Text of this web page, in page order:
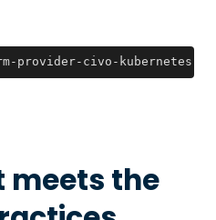
provider-civo-kubernetes-
meets the